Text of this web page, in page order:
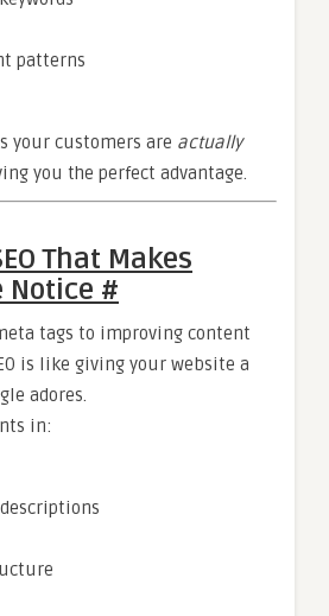
patterns
your customers are actually
you the perfect advantage.
That Makes
Notice #
tags to improving content
is like giving your website a
adores.
in: